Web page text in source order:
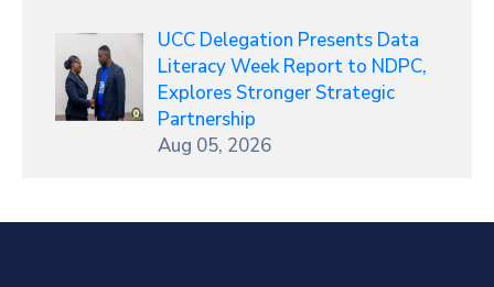
UCC Delegation Presents Data
Literacy Week Report to NDPC,
Explores Stronger Strategic
Partnership
Aug 05, 2026